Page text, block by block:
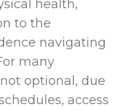
health,
to the
navigating
many
optional, due
access